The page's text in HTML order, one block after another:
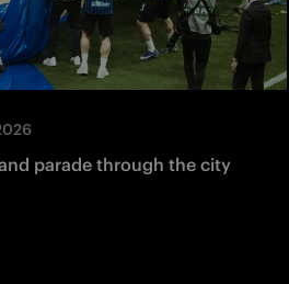
parade through the city